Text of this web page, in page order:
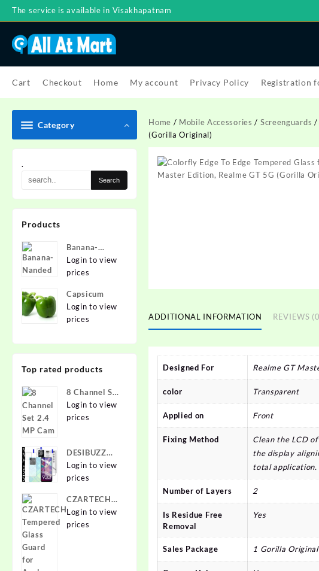
SkipThe service is available in Visakhapatnam
Cart Checkout Home My account Privacy Policy Registration
Category
.
Products
Banana-
Nanded
Login to view
prices
Capsicum
Login to view
prices
Top rated products
8 Channel Set
2.4 MP Cam
Login to view
prices
DESIBUZZ
Front and
Back
Glass for vivo
Y22, vivo
Y22 Camera
Login to view
prices
CZARTECH
Tempered
Glass Guard
Login to view
prices
Home / Mobile Accessories / Screenguards /
(Gorilla Original)
ADDITIONAL INFORMATION REVIEWS
Designed For Realme GT
color Transparent
Applied on Front
Fixing Method
Clean the LCD
the display
total application.
Number of Layers 2
Is Residue Free
Removal
Yes
Sales Package 1 Gorilla